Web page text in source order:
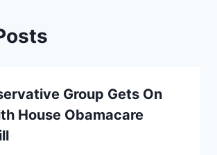
Group Gets On
House Obamacare